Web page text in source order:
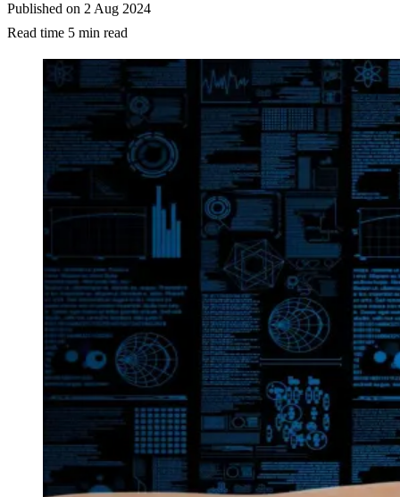
Published on 2 Aug 2024
Read time 5 min read